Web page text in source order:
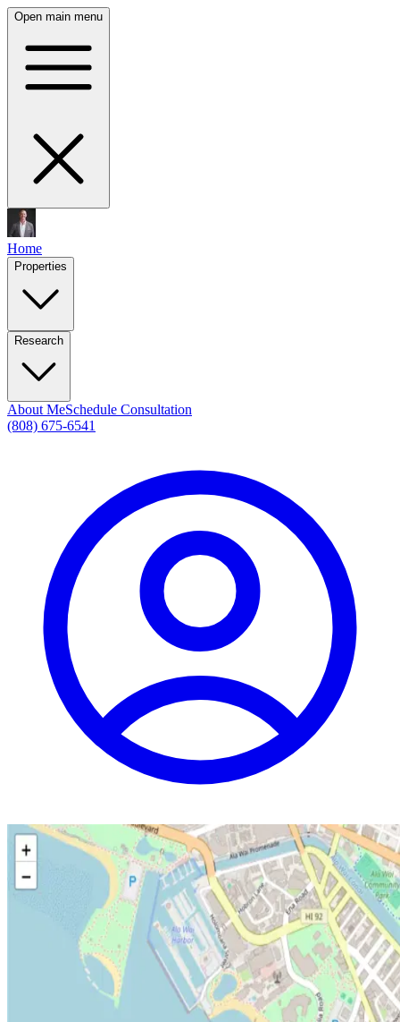
Open main menu
Home
Properties
Research
About MeSchedule Consultation
(808) 675-6541